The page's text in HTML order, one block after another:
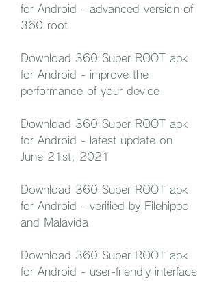
for Android - advanced version of
360 root
Download 360 Super ROOT apk
for Android - improve the
performance of your device
Download 360 Super ROOT apk
for Android - latest update on
June 21st, 2021
Download 360 Super ROOT apk
for Android - verified by Filehippo
and Malavida
Download 360 Super ROOT apk
for Android - user-friendly interface